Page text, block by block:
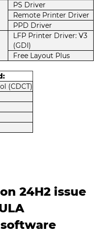
PS Driver
Remote Printer Driver
PPD Driver
LFP Printer Driver: V3
(GDI)
Free Layout Plus
(CDCT)
24H2 issue